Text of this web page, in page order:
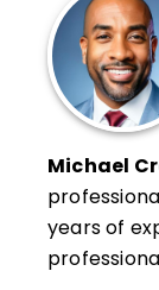
Michael
years of